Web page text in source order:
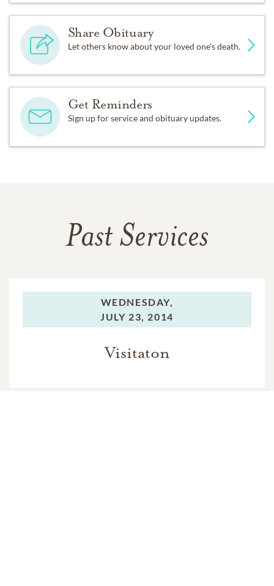
Share Obituary
Let others know about your loved one's death.
Get Reminders
Sign up for service and obituary updates.
Past Services
WEDNESDAY,
JULY 23, 2014
Visitaton